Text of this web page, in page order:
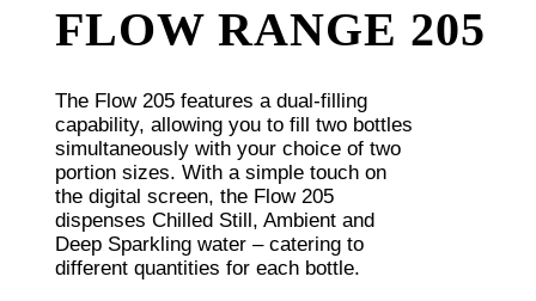
FLOW RANGE 205
The Flow 205 features a dual-filling
capability, allowing you to fill two bottles
simultaneously with your choice of two
portion sizes. With a simple touch on
the digital screen, the Flow 205
dispenses Chilled Still, Ambient and
Deep Sparkling water – catering to
different quantities for each bottle.